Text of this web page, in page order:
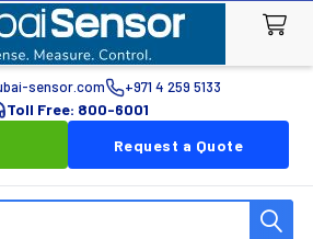
sensor.com +971 4 259 5133
Toll Free: 800-6001
Request a Quote